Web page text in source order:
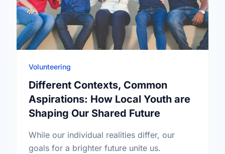
Volunteering
Different Contexts, Common
Aspirations: How Local Youth are
Shaping Our Shared Future
While our individual realities differ, our
goals for a brighter future unite us.